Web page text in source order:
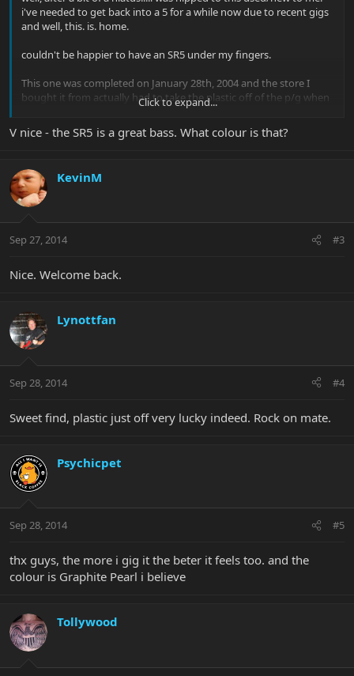
i've needed to get back into a 5 for a while now due to recent gigs
and well, this. is. home.
couldn't be happier to have an SR5 under my fingers.
This one was completed on January 28th, 2004 and the store I
bought it from actually had to take the plastic off of the p/g when
they bought it from the original owner(earlier this year!!)!!
View attachment 26101View attachment 26102View attachment
Click to expand...
V nice - the SR5 is a great bass. What colour is that?
KevinM
Sep 27, 2014 #3
Nice. Welcome back.
Lynottfan
Sep 28, 2014 #4
Sweet find, plastic just off very lucky indeed. Rock on mate.
Psychicpet
Sep 28, 2014 #5
thx guys, the more i gig it the beter it feels too. and the
colour is Graphite Pearl i believe
Tollywood